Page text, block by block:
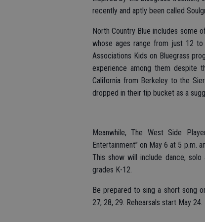
recently and aptly been called
North Country Blue includes some
whose ages range from just 12
Associations Kids on Bluegrass
experience among them despite
California from Berkeley to the
dropped in their tip bucket as a
Meanwhile, The West Side
Entertainment” on May 6 at 5 p.m.
This show will include dance, solo
grades K-12.
Be prepared to sing a short song
27, 28, 29. Rehearsals start May 24.